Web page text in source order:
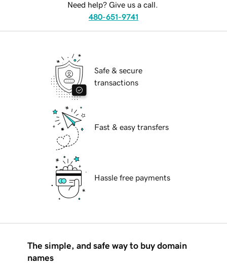
Need help? Give us a call.
480-651-9741
Safe & secure
transactions
Fast & easy transfers
Hassle free payments
The simple, and safe way to buy domain
names